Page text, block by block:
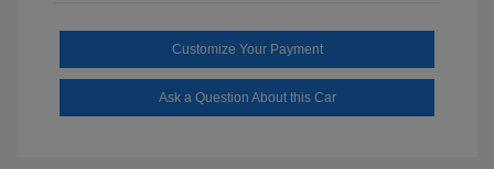
Customize Your Payment
Ask a Question About this Car